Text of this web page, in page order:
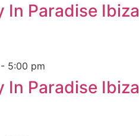
In Paradise Ibiza
- 5:00 pm
In Paradise Ibiza